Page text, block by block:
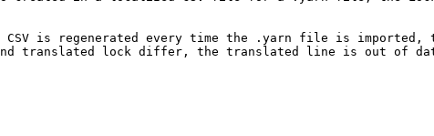
CSV is regenerated every time the .yarn file is